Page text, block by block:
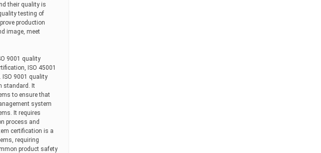
their quality is
testing of
production
image, meet
9001 quality
ISO 45001
ISO 9001 quality
standard. It
to ensure that
system
It requires
process and
certification is a
requiring
product safety